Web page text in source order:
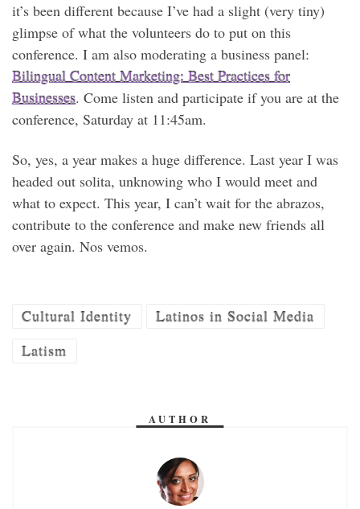
it’s been different because I’ve had a slight (very tiny)
glimpse of what the volunteers do to put on this
conference. I am also moderating a business panel:
Bilingual Content Marketing: Best Practices for
Businesses. Come listen and participate if you are at the
conference, Saturday at 11:45am.
So, yes, a year makes a huge difference. Last year I was
headed out solita, unknowing who I would meet and
what to expect. This year, I can’t wait for the abrazos,
contribute to the conference and make new friends all
over again. Nos vemos.
Cultural Identity
Latinos in Social Media
Latism
AUTHOR